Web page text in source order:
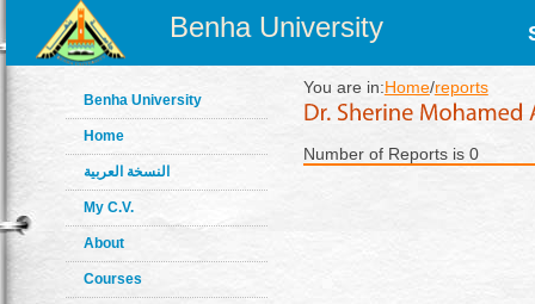
Benha University
Benha University
Home
النسخة العربية
My C.V.
About
Courses
You are in:Home/reports
Number of Reports is 0